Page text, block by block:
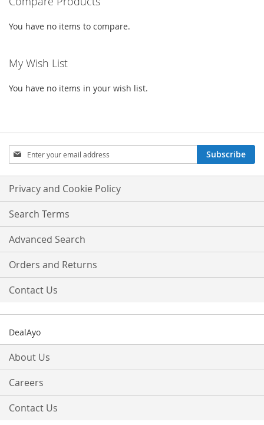
You have no items to compare.
My Wish List
You have no items in your wish list.
Sign
Up
for
Our
Newsletter:
Subscribe
Privacy and Cookie Policy
Search Terms
Advanced Search
Orders and Returns
Contact Us
DealAyo
About Us
Careers
Contact Us